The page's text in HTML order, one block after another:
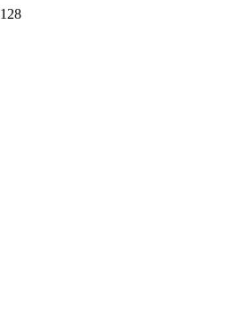
128